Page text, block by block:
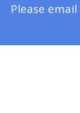
Please email